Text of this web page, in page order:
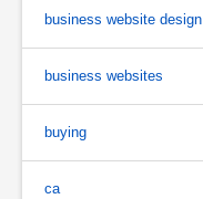
business website design
business websites
buying
ca